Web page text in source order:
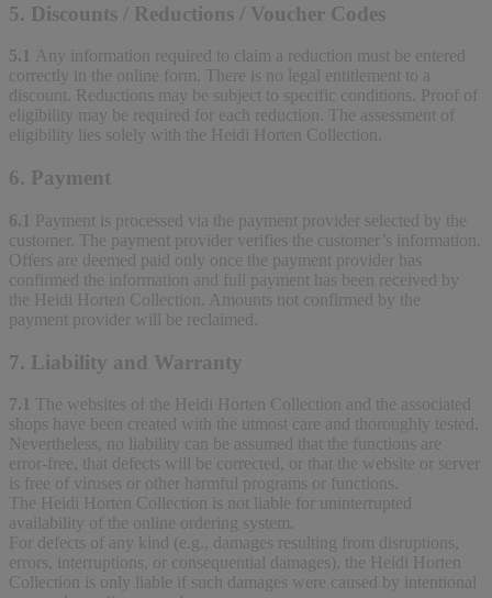
5. Discounts / Reductions / Voucher Codes
5.1
Any information required to claim a reduction must be entered
correctly in the online form. There is no legal entitlement to a
discount. Reductions may be subject to specific conditions. Proof of
eligibility may be required for each reduction. The assessment of
eligibility lies solely with the Heidi Horten Collection.
6. Payment
6.1 Payment is processed via the payment provider selected by the
customer. The payment provider verifies the customer’s information.
Offers are deemed paid only once the payment provider has
confirmed the information and full payment has been received by
the Heidi Horten Collection. Amounts not confirmed by the
payment provider will be reclaimed.
7. Liability and Warranty
7.1
The websites of the Heidi Horten Collection and the associated
shops have been created with the utmost care and thoroughly tested.
Nevertheless, no liability can be assumed that the functions are
error-free, that defects will be corrected, or that the website or server
is free of viruses or other harmful programs or functions.
The Heidi Horten Collection is not liable for uninterrupted
availability of the online ordering system.
For defects of any kind (e.g., damages resulting from disruptions,
errors, interruptions, or consequential damages), the Heidi Horten
Collection is only liable if such damages were caused by intentional